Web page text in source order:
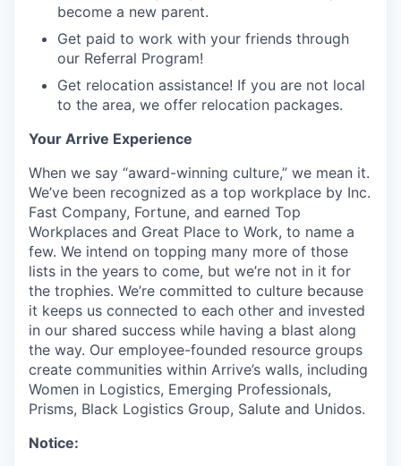
become a new parent.
Get paid to work with your friends through
our Referral Program!
Get relocation assistance! If you are not local
to the area, we offer relocation packages.
Your Arrive Experience
When we say “award-winning culture,” we mean it.
We’ve been recognized as a top workplace by Inc.
Fast Company, Fortune, and earned Top
Workplaces and Great Place to Work, to name a
few. We intend on topping many more of those
lists in the years to come, but we’re not in it for
the trophies. We’re committed to culture because
it keeps us connected to each other and invested
in our shared success while having a blast along
the way. Our employee-founded resource groups
create communities within Arrive’s walls, including
Women in Logistics, Emerging Professionals,
Prisms, Black Logistics Group, Salute and Unidos.
Notice: